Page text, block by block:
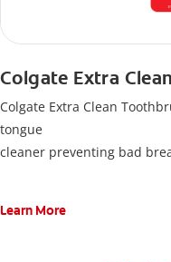
Colgate Extra
Colgate Extra Clean
tongue
cleaner preventing bad
Learn More